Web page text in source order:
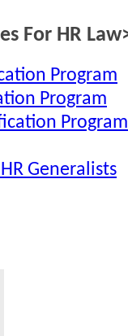
For HR
Program
Program
Program
Generalists